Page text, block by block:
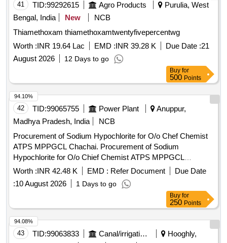
SWAB, E/D CIPLOX, E/D MOXIFLOX, ORS PKT, OINT
41 TID:99292615 Agro Products
Purulia, West
Bengal, India
New
NCB
Thiamethoxam thiamethoxamtwentyfivepercentwg
Worth :INR 19.64 Lac EMD :INR 39.28 K Due Date :21
August 2026
12 Days to go
Buy for
500 Points
42 TID:99065755 Power Plant
Anuppur,
Madhya Pradesh, India
NCB
Procurement of Sodium Hypochlorite for O/o Chef Chemist
ATPS MPPGCL Chachai. Procurement of Sodium
Hypochlorite for O/o Chief Chemist ATPS MPPGCL
Chachai.
Worth :INR 42.48 K EMD : Refer Document
Due Date
:10 August 2026 1 Days to go
94.10%
Buy for
250 Points
43 TID:99063833 Canal/irrigation Work
Hooghly,
94.08%